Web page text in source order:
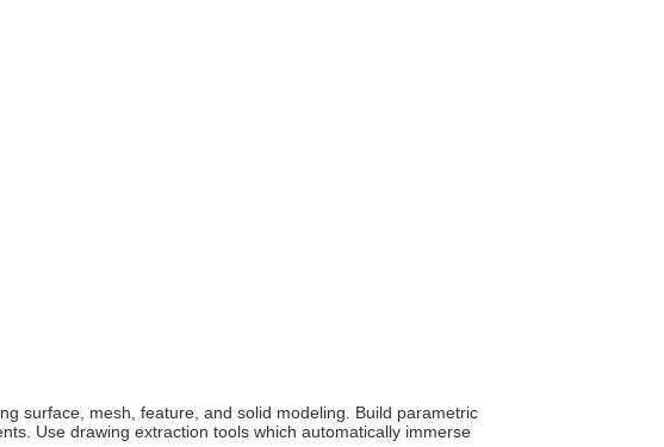
surface, mesh, feature, and solid modeling. Build parametric
Use drawing extraction tools which automatically immerse